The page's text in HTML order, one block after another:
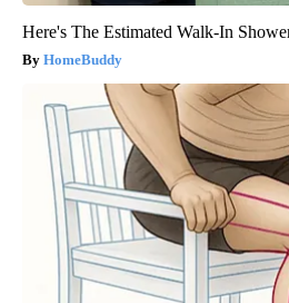
Here's The Estimated Walk-In
HomeBuddy